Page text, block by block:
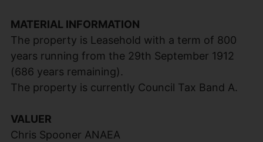
MATERIAL INFORMATION
The property is Leasehold with a term of 800
years running from the 29th September 1912
(686 years remaining).
The property is currently Council Tax Band A.
VALUER
Chris Spooner ANAEA